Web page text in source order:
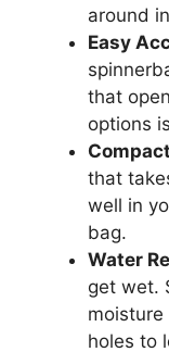
around
Easy
that
options
that
well in
bag.
Water
get wet.
moisture
holes to